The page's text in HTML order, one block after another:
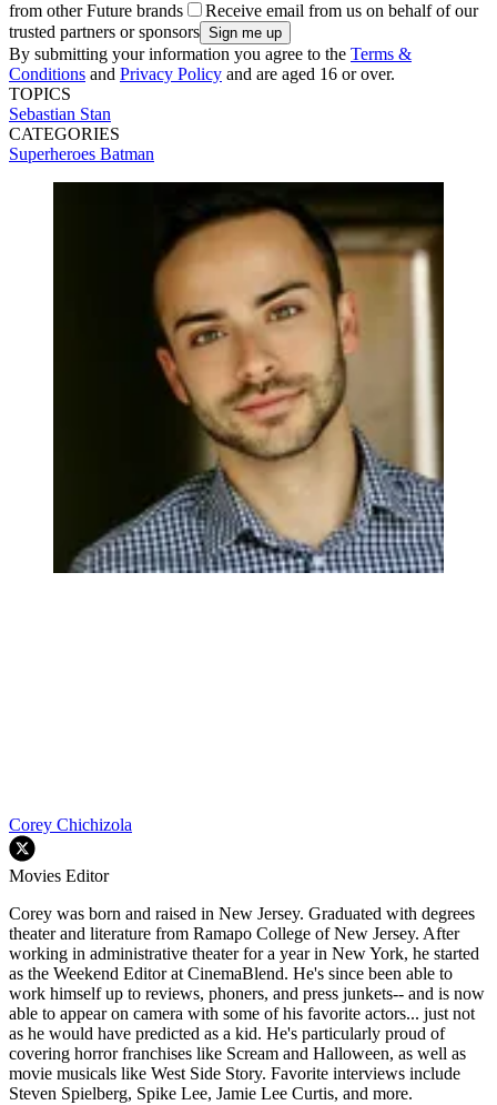
from other Future brands
Receive email from us on behalf of our
trusted partners or sponsors
By submitting your information you agree to the Terms &
Conditions and Privacy Policy and are aged 16 or over.
TOPICS
Sebastian Stan
CATEGORIES
Superheroes Batman
Corey Chichizola
Movies Editor
Corey was born and raised in New Jersey. Graduated with degrees
theater and literature from Ramapo College of New Jersey. After
working in administrative theater for a year in New York, he started
as the Weekend Editor at CinemaBlend. He's since been able to
work himself up to reviews, phoners, and press junkets-- and is now
able to appear on camera with some of his favorite actors... just not
as he would have predicted as a kid. He's particularly proud of
covering horror franchises like Scream and Halloween, as well as
movie musicals like West Side Story. Favorite interviews include
Steven Spielberg, Spike Lee, Jamie Lee Curtis, and more.